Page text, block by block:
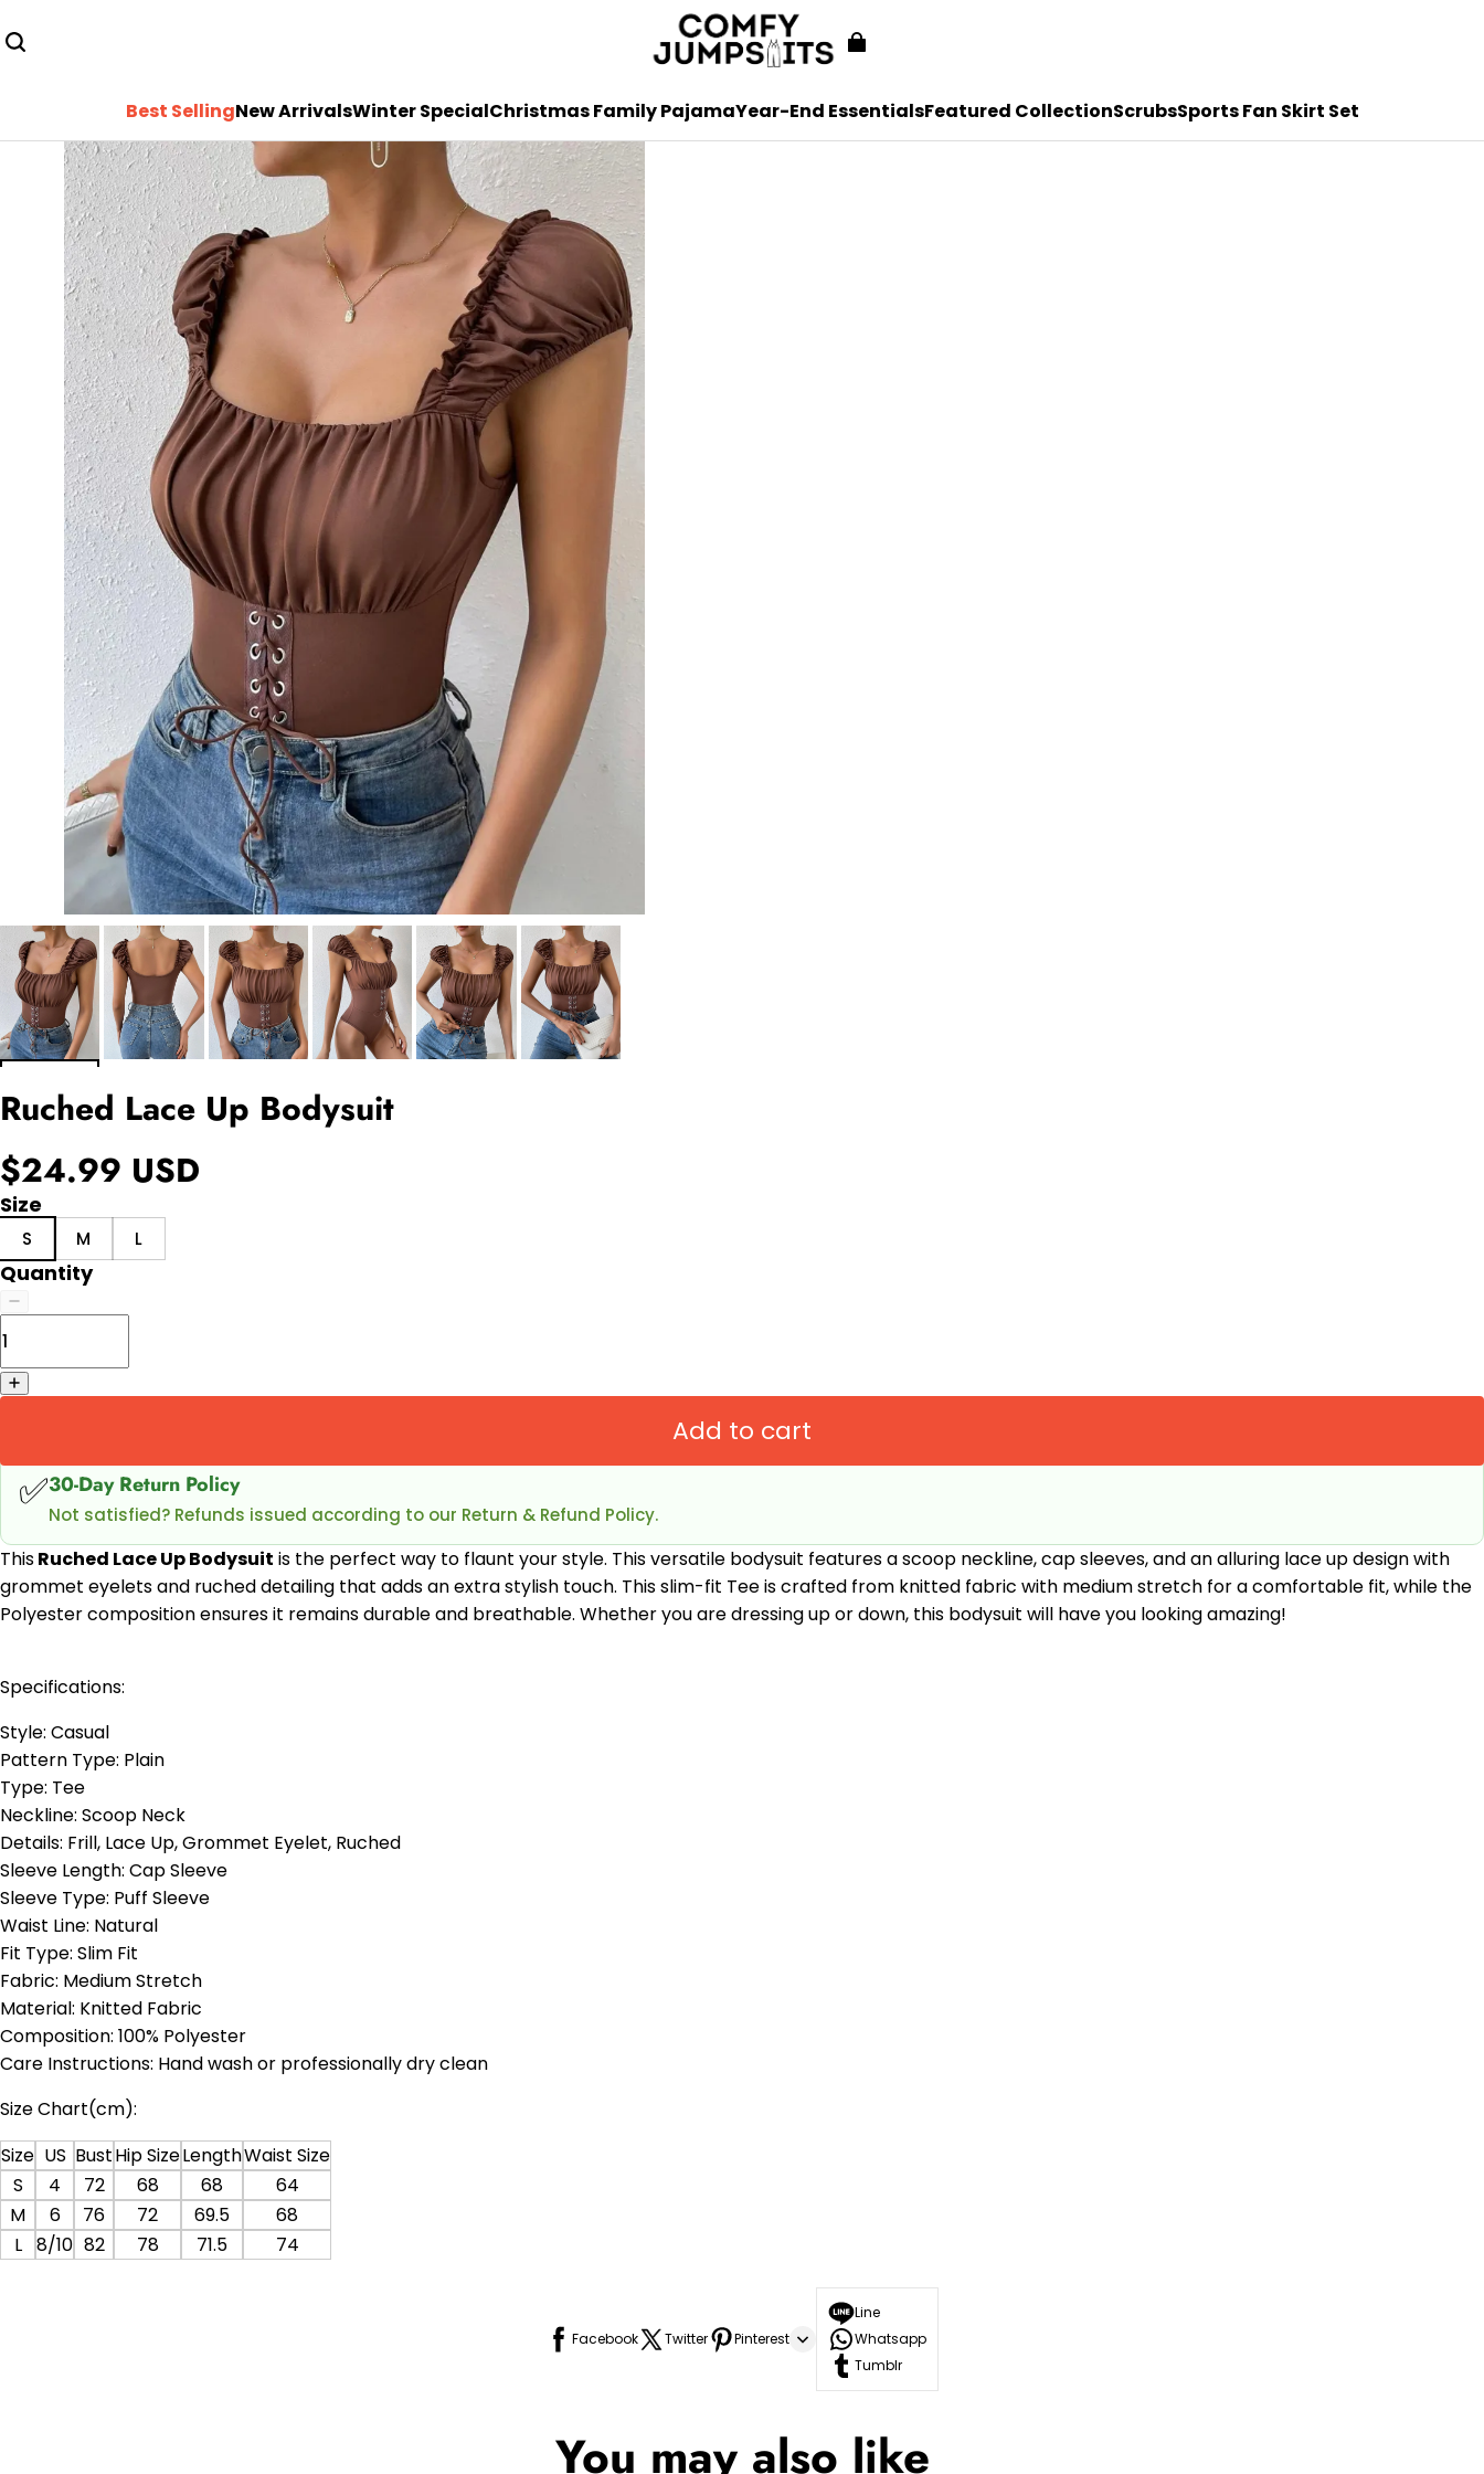
Best SellingNew ArrivalsWinter SpecialChristmas Family PajamaYear-End EssentialsFeatured CollectionScrubsSports Fan Skirt Set
Ruched Lace Up Bodysuit
$24.99 USD
Size
S M L
Quantity
Add to cart
✅30-Day Return Policy
Not satisfied? Refunds issued according to our Return & Refund Policy.
ThisRuched Lace Up Bodysuit is the perfect way to flaunt your style. This versatile bodysuit features a scoop neckline, cap sleeves, and an alluring lace up design with
grommet eyelets and ruched detailing that adds an extra stylish touch. This slim-fit Tee is crafted from knitted fabric with medium stretch for a comfortable fit, while the
Polyester composition ensures it remains durable and breathable. Whether you are dressing up or down, this bodysuit will have you looking amazing!
Specifications:
Style: Casual
Pattern Type: Plain
Type: Tee
Neckline: Scoop Neck
Details: Frill, Lace Up, Grommet Eyelet, Ruched
Sleeve Length: Cap Sleeve
Sleeve Type: Puff Sleeve
Waist Line: Natural
Fit Type: Slim Fit
Fabric: Medium Stretch
Material: Knitted Fabric
Composition: 100% Polyester
Care Instructions: Hand wash or professionally dry clean
Size Chart(cm):
Size US BustHip SizeLengthWaist Size
S
4 72 68 68
64
M
6 76 72 69.5
68
L 8/10 82 78 71.5 74
Facebook Twitter Pinterest
Line
Whatsapp
Tumblr
You may also like